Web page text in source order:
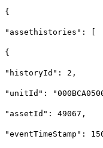
{
"assethistories": [
{
"historyId": 2,
"unitId":
"assetId": 49067,
"eventTimeStamp":